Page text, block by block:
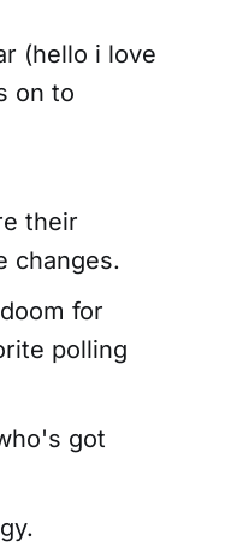
(hello i love
on to
their
changes.
for
polling
got